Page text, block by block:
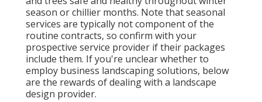
season or chillier months. Note that seasonal
services are typically not component of the
routine contracts, so confirm with your
prospective service provider if their packages
include them. If you're unclear whether to
employ business landscaping solutions, below
are the rewards of dealing with a landscape
design provider.